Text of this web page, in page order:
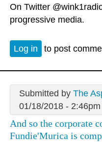
On Twitter
progressive media.
Log in to post
Submitted by The
01/18/2018 - 2:46pm
And so the corporate
Fundie'Murica is